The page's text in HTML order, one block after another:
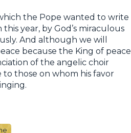
the Pope wanted to write
year, by God’s miraculous
And although we will
because the King of peace
of the angelic choir
to those on whom his favor